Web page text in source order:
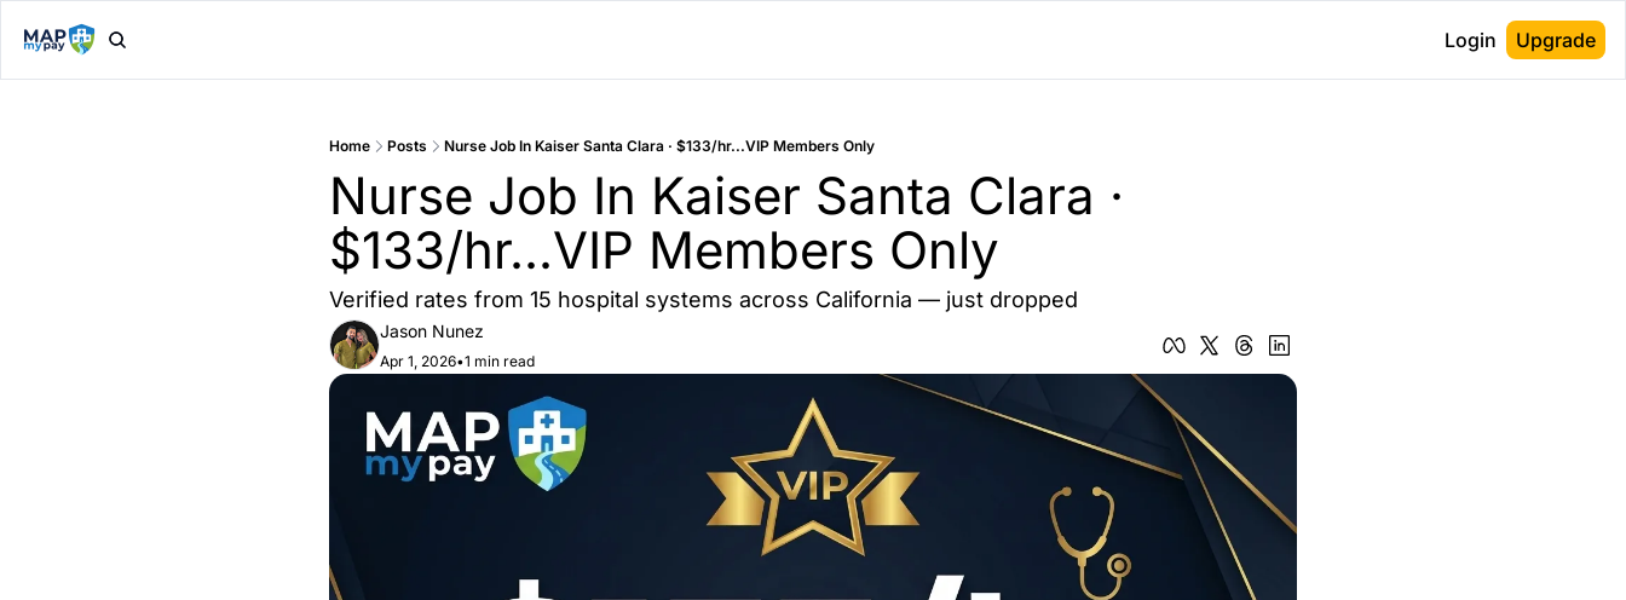
Login Upgrade
Home Posts Nurse Job In Kaiser Santa Clara · $133/hr...VIP Members Only
Nurse Job In Kaiser Santa Clara ·
$133/hr...VIP Members Only
Verified rates from 15 hospital systems across California — just dropped
Jason Nunez
Apr 1, 2026•1 min read